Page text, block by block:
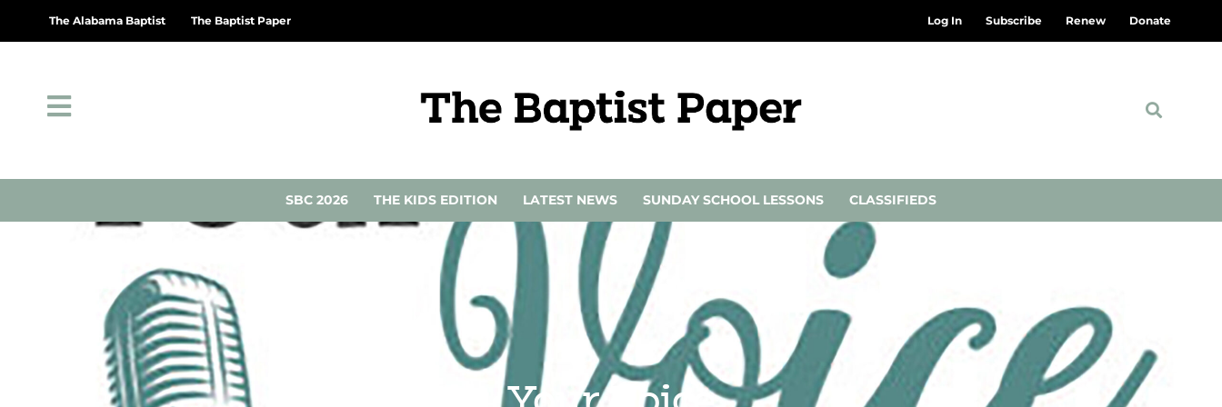
The Alabama Baptist The Baptist Paper Log In Subscribe Renew Donate
SBC 2026 THE KIDS EDITION LATEST NEWS SUNDAY SCHOOL LESSONS CLASSIFIEDS